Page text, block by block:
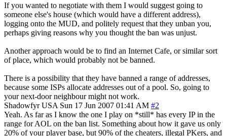
If you wanted to negotiate with them I would suggest going to
someone else's house (which would have a different address),
logging onto the MUD, and politely request that they unban you,
perhaps giving reasons why you thought the ban was unjust.
Another approach would be to find an Internet Cafe, or similar sort
of place, which would probably not be banned.
There is a possibility that they have banned a range of addresses,
because some ISPs allocate addresses out of a pool. So, going to
your next-door neighbour might not work.
Shadowfyr USA Sun 17 Jun 2007 01:41 AM #2
Yeah. As far as I know the one I play on *still* has every IP in the
range for AOL on the ban list. Something about how it gave us only
20% of your player base, but 90% of the cheaters, illegal PKers, and